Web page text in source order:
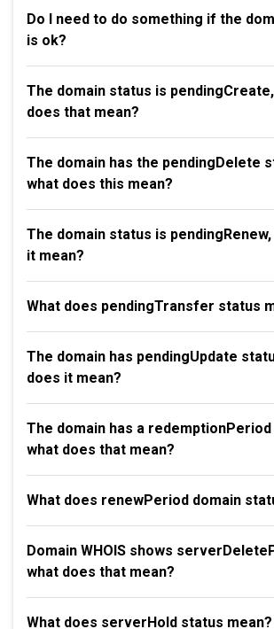
Do I need to do something if the
is ok?
The domain status is
does that mean?
The domain has the pendingDelete
what does this mean?
The domain status is
it mean?
What does pendingTransfer status
The domain has pendingUpdate
does it mean?
The domain has a
what does that mean?
What does renewPeriod domain
Domain WHOIS shows
what does that mean?
What does serverHold status mean?